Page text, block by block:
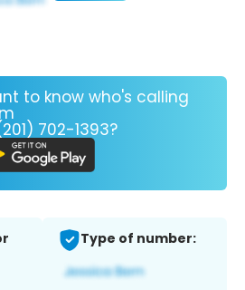
to know who's calling
702-1393?
Type of number: